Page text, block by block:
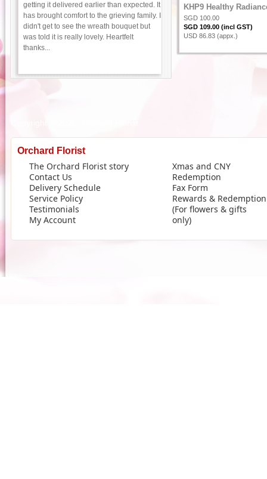
getting it delivered earlier than expected. It
has brought comfort to the grieving family. I
didn't get to see the wreath bouquet but
was told it is really lovely. Heartfelt
thanks...
KHP9 Healthy
SGD 100.00
SGD 109.00 (incl GST)
USD 86.83 (appx.)
Orchard Florist
The Orchard Florist story
Contact Us
Delivery Schedule
Service Policy
Testimonials
My Account
Xmas and CNY
Redemption
Fax Form
Rewards & Redemption
(For flowers & gifts
only)